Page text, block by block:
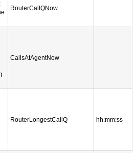
RouterCallQNow
CallsAtAgentNow
RouterLongestCallQ hh:mm:ss